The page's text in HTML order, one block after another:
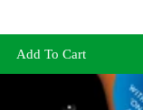
Add To Cart